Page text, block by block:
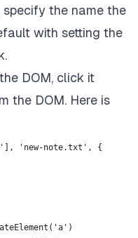
specify the name the
with setting the
DOM, click it
the DOM. Here is
'new-note.txt', {